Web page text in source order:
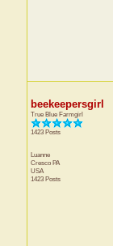
beekeepersgirl
True Blue Farmgirl
1423 Posts
Luanne
Cresco PA
USA
1423 Posts